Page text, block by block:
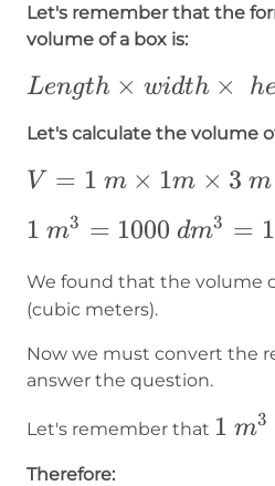
Let's remember that the
volume of a box is:
Length\times
~height
Length × width × h
Let's calculate the volume
V = 1 m × 1m × 3 m
1 m3 = 1000 dm3 = 1
We found that the volume
(cubic meters).
Now we must convert the
answer the question.
Let's remember that 1 m3
Therefore: